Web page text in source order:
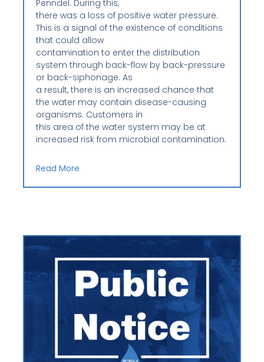
Penndel. During this,
there was a loss of positive water pressure.
This is a signal of the existence of conditions
that could allow
contamination to enter the distribution
system through back-flow by back-pressure
or back-siphonage. As
a result, there is an increased chance that
the water may contain disease-causing
organisms. Customers in
this area of the water system may be at
increased risk from microbial contamination.
Read More